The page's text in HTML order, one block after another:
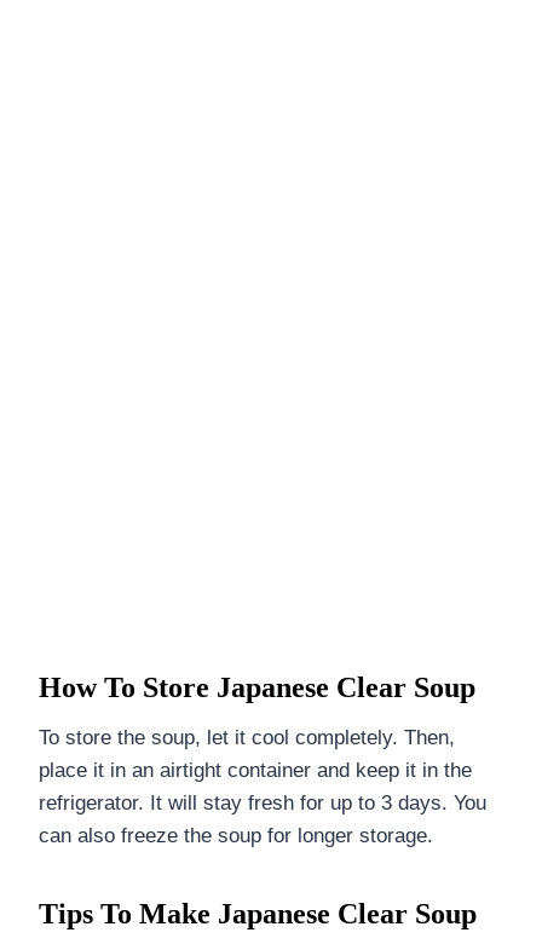
How To Store Japanese Clear Soup
To store the soup, let it cool completely. Then,
place it in an airtight container and keep it in the
refrigerator. It will stay fresh for up to 3 days. You
can also freeze the soup for longer storage.
Tips To Make Japanese Clear Soup